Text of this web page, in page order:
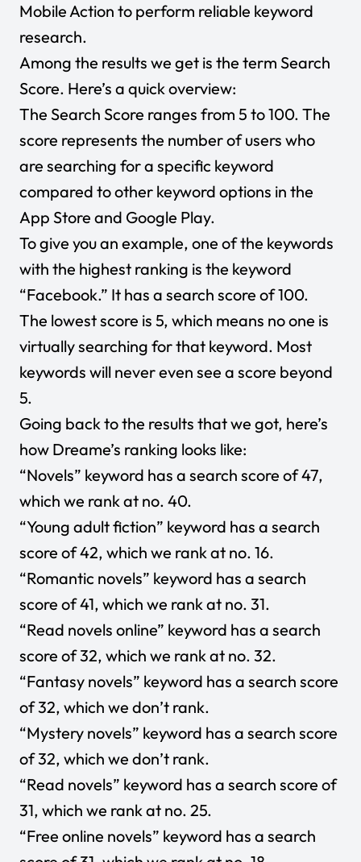
Mobile Action to perform reliable keyword
research.
Among the results we get is the term Search
Score. Here’s a quick overview:
The Search Score ranges from 5 to 100. The
score represents the number of users who
are searching for a specific keyword
compared to other keyword options in the
App Store and Google Play.
To give you an example, one of the keywords
with the highest ranking is the keyword
“Facebook.” It has a search score of 100.
The lowest score is 5, which means no one is
virtually searching for that keyword. Most
keywords will never even see a score beyond
5.
Going back to the results that we got, here’s
how Dreame’s ranking looks like:
“Novels” keyword has a search score of 47,
which we rank at no. 40.
“Young adult fiction” keyword has a search
score of 42, which we rank at no. 16.
“Romantic novels” keyword has a search
score of 41, which we rank at no. 31.
“Read novels online” keyword has a search
score of 32, which we rank at no. 32.
“Fantasy novels” keyword has a search score
of 32, which we don’t rank.
“Mystery novels” keyword has a search score
of 32, which we don’t rank.
“Read novels” keyword has a search score of
31, which we rank at no. 25.
“Free online novels” keyword has a search